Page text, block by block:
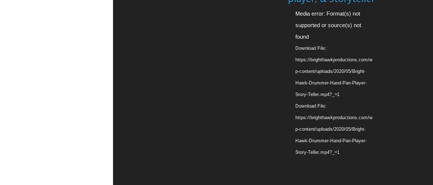
Video
Player
Media error: Format(s) not
supported or source(s) not
found
Download File:
https://brighthawkproductions.com/w
p-content/uploads/2020/05/Bright-
Hawk-Drummer-Hand-Pan-Player-
Story-Teller.mp4?_=1
Download File:
https://brighthawkproductions.com/w
p-content/uploads/2020/05/Bright-
Hawk-Drummer-Hand-Pan-Player-
Story-Teller.mp4?_=1